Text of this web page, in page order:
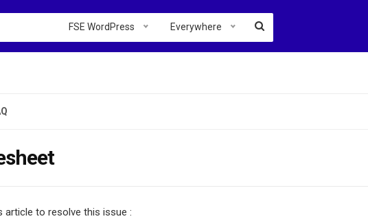
FSE WordPress Everywhere
article to resolve this issue :